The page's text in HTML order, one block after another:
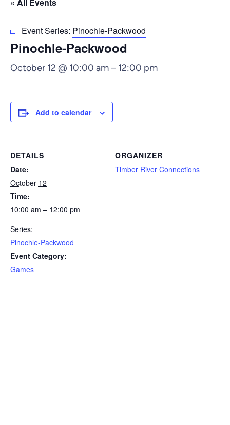
Event Series: Pinochle-Packwood
Pinochle-Packwood
October 12 @ 10:00 am– 12:00 pm
Add to calendar
DETAILS
Date:
October 12
Time:
10:00 am – 12:00 pm
Series:
Pinochle-Packwood
Event Category:
Games
ORGANIZER
Timber River Connections